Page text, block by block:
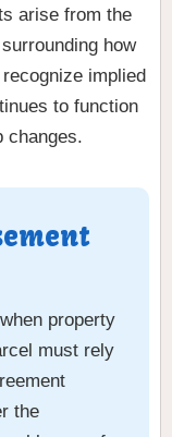
arise from the
how
implied
to function
changes.
property
must rely
the